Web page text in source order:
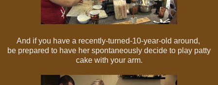
And if you have a recently-turned-10-year-old around,
be prepared to have her spontaneously decide to play patty
cake with your arm.